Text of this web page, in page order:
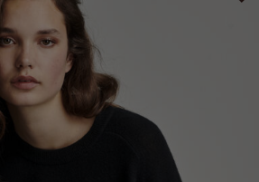
EXTRA 10% OFF SALE